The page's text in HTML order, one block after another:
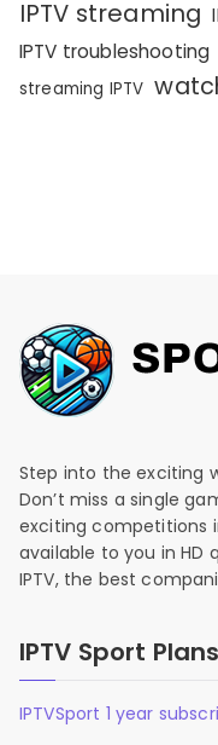
IPTV streaming
IPTV troubleshooting
streaming IPTV
Step into the exciting
Don’t miss a single
exciting competitions
available to you in HD
IPTV, the best
IPTV Sport Plans
IPTVSport 1 year